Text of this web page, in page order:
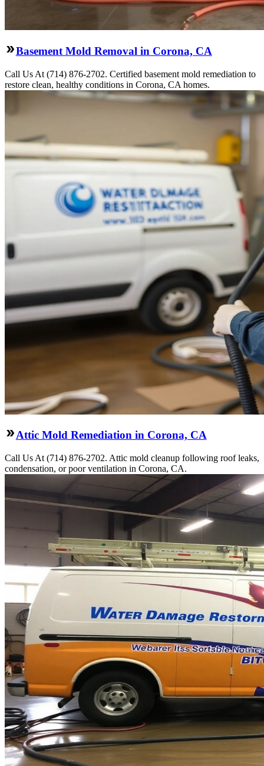
Basement Mold Removal in Corona, CA
Call Us At (714) 876-2702. Certified basement mold remediation to
restore clean, healthy conditions in Corona, CA homes.
Attic Mold Remediation in Corona, CA
Call Us At (714) 876-2702. Attic mold cleanup following roof leaks,
condensation, or poor ventilation in Corona, CA.